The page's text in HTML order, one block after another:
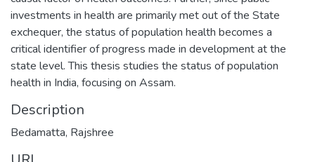
investments in health are primarily met out of the State
exchequer, the status of population health becomes a
critical identifier of progress made in development at the
state level. This thesis studies the status of population
health in India, focusing on Assam.
Description
Bedamatta, Rajshree